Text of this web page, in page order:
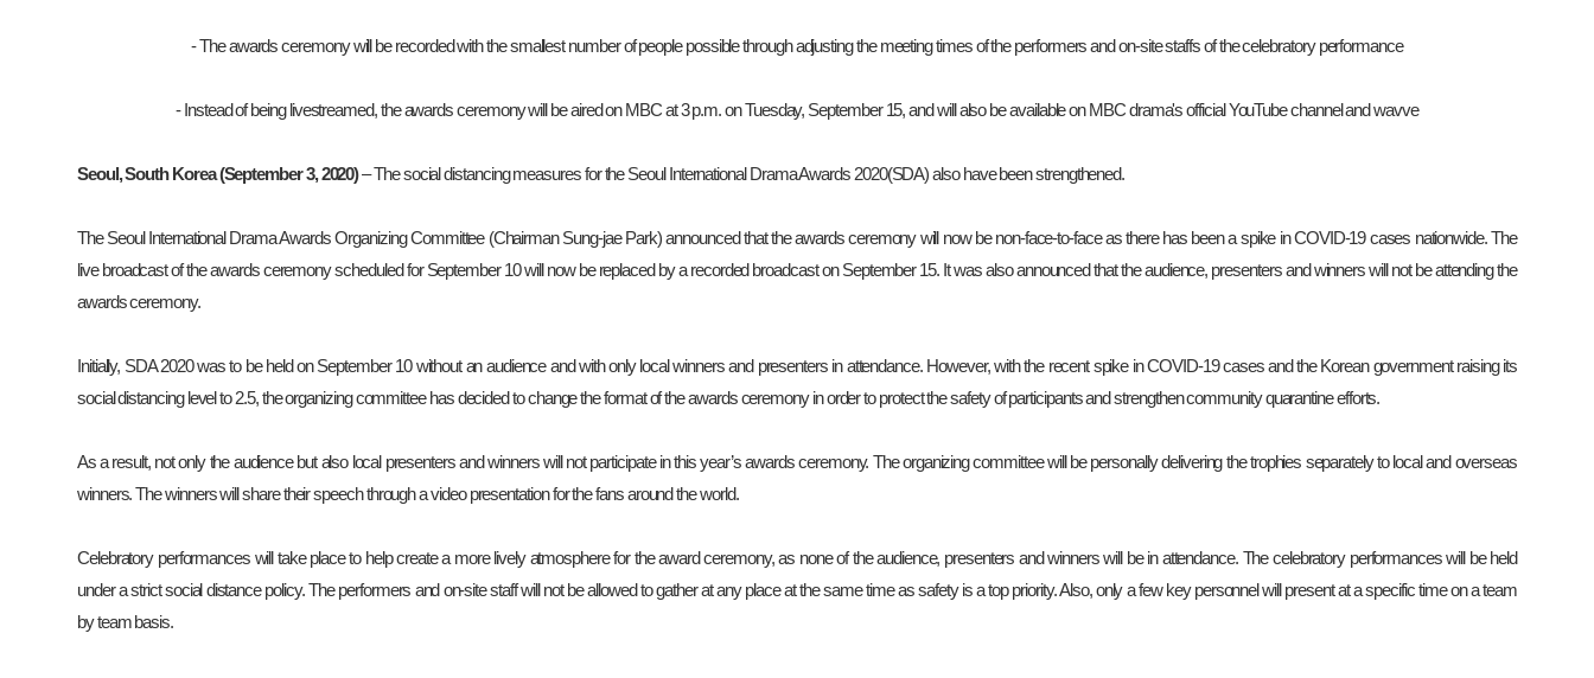
-The awards ceremony will be recorded with the smallest number of people possible through adjusting the meeting times of the performers and on-site staffs of the celebratory performance
- Instead of being livestreamed, the awards ceremony will be aired on MBC at 3 p.m. on Tuesday, September 15, and will also be available on MBC drama's official YouTube channel and wavve
Seoul, South Korea (September 3, 2020)– The social distancing measures for the Seoul International Drama Awards 2020(SDA) also have been strengthened.
The Seoul International Drama Awards Organizing Committee (Chairman Sung-jae Park) announced that the awards ceremony will now be non-face-to-face as there has been a spike in COVID-19 cases nationwide. The
live broadcast of the awards ceremony scheduled for September 10 will now be replaced by a recorded broadcast on September 15. It was also announced that the audience, presenters and winners will not be attending the
awards ceremony.
Initially, SDA 2020 was to be held on September 10 without an audience and with only local winners and presenters in attendance. However, with the recent spike in COVID-19 cases and the Korean government raising its
social distancing level to 2.5, the organizing committee has decided to change the format of the awards ceremony in order to protect the safety of participants and strengthen community quarantine efforts.
As a result, not only the audience but also local presenters and winners will not participate in this year’s awards ceremony. The organizing committee will be personally delivering the trophies separately to local and overseas
winners. The winners will share their speech through a video presentation for the fans around the world.
Celebratory performances will take place to help create a more lively atmosphere for the award ceremony, as none of the audience, presenters and winners will be in attendance. The celebratory performances will be held
under a strict social distance policy. The performers and on-site staff will not be allowed to gather at any place at the same time as safety is a top priority. Also, only a few key personnel will present at a specific time on a team
by team basis.